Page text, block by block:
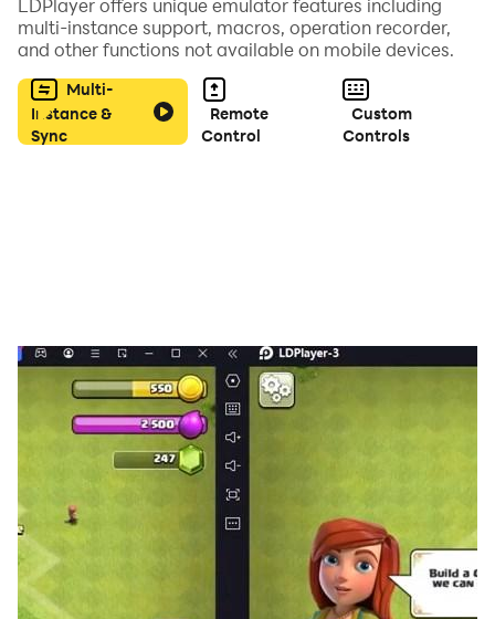
Features of gangster city game Simulator :
- unlimited open 3D world Map.
- Amazing 3D Graphics and luxury carsThief Robbery.
LDPlayer offers unique emulator features including
multi-instance support, macros, operation recorder,
and other functions not available on mobile devices.
Multi-
Instance &
Sync
Remote
Control
Custom
Controls